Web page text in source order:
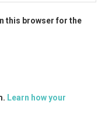
this browser for the
Learn how your